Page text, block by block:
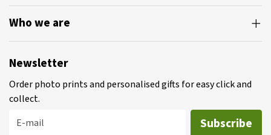
Who we are
Newsletter
Order photo prints and personalised gifts for easy click and
collect.
E-mail
Subscribe